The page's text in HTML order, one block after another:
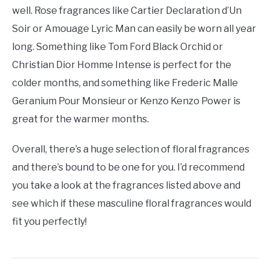
well. Rose fragrances like Cartier Declaration d’Un
Soir or Amouage Lyric Man can easily be worn all year
long. Something like Tom Ford Black Orchid or
Christian Dior Homme Intense is perfect for the
colder months, and something like Frederic Malle
Geranium Pour Monsieur or Kenzo Kenzo Power is
great for the warmer months.
Overall, there’s a huge selection of floral fragrances
and there’s bound to be one for you. I’d recommend
you take a look at the fragrances listed above and
see which if these masculine floral fragrances would
fit you perfectly!